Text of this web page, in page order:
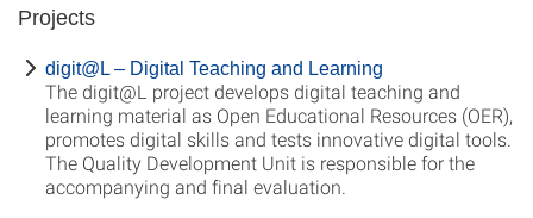
Projects
digit@L – Digital Teaching and Learning
The digit@L project develops digital teaching and
learning material as Open Educational Resources (OER),
promotes digital skills and tests innovative digital tools.
The Quality Development Unit is responsible for the
accompanying and final evaluation.